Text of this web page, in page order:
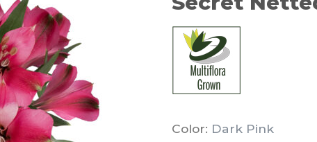
Color: Dark Pink